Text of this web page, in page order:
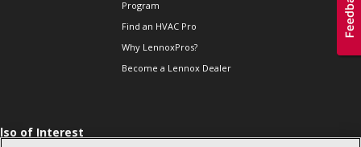
Program
Find an HVAC Pro
Why LennoxPros?
Become a Lennox Dealer
of Interest